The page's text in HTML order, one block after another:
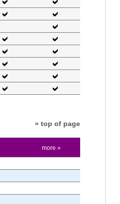
» top of page
more »